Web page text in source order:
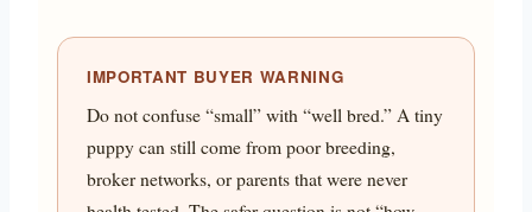
IMPORTANT BUYER WARNING
Do not confuse “small” with “well bred.” A tiny
puppy can still come from poor breeding,
broker networks, or parents that were never